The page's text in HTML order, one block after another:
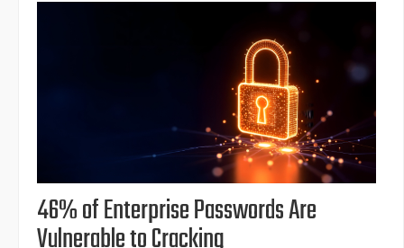
46% of Enterprise Passwords Are